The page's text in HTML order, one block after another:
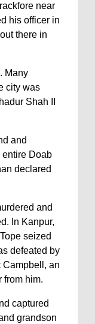
near
his officer in
there in
Many
city was
Shah II
and
Doab
declared
and
In Kanpur,
seized
defeated by
an
from him.
captured
grandson